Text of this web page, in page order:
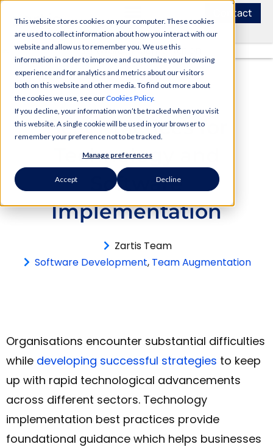
This website stores cookies on your computer. These cookies
are used to collect information about how you interact with our
website and allow us to remember you. We use this
information in order to improve and customize your browsing
experience and for analytics and metrics about our visitors
both on this website and other media. To find out more about
the cookies we use, see ourCookies Policy.
If you decline, your information won’t be tracked when you visit
this website. A single cookie will be used in your browser to
remember your preference not to be tracked.
Manage preferences
Accept Decline
Contact
Best Practices for
Technology and
Software
Implementation
Zartis Team
Software Development, Team Augmentation
Organisations encounter substantial difficulties
while developing successful strategies to keep
up with rapid technological advancements
across different sectors. Technology
implementation best practices provide
foundational guidance which helps businesses